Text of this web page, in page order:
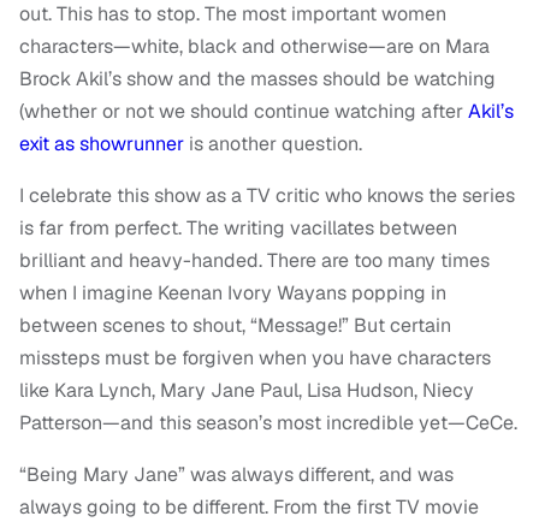
out. This has to stop. The most important women
characters—white, black and otherwise—are on Mara
Brock Akil’s show and the masses should be watching
(whether or not we should continue watching afterAkil’s
exit as showrunner is another question.
I celebrate this show as a TV critic who knows the series
is far from perfect. The writing vacillates between
brilliant and heavy-handed. There are too many times
when I imagine Keenan Ivory Wayans popping in
between scenes to shout, “Message!” But certain
missteps must be forgiven when you have characters
like Kara Lynch, Mary Jane Paul, Lisa Hudson, Niecy
Patterson—and this season’s most incredible yet—CeCe.
“Being Mary Jane” was always different, and was
always going to be different. From the first TV movie